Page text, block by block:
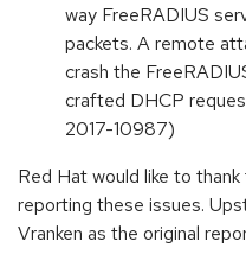
way FreeRADIUS
packets. A remote
crash the
crafted DHCP
2017-10987)
Red Hat would like to
reporting these issues.
Vranken as the original